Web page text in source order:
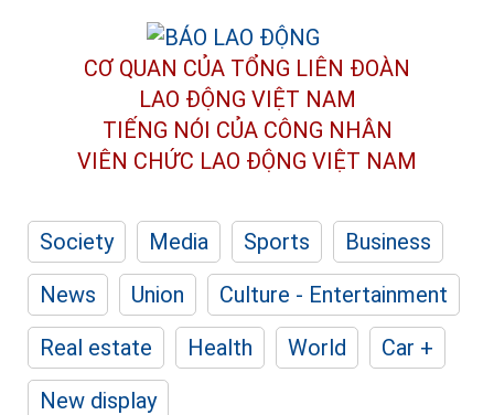
CƠ QUAN CỦA TỔNG LIÊN ĐOÀN
LAO ĐỘNG VIỆT NAM
TIẾNG NÓI CỦA CÔNG NHÂN
VIÊN CHỨC LAO ĐỘNG VIỆT NAM
Society Media Sports
Business
News
Union
Culture - Entertainment
Real estate
Health World
Car +
New display